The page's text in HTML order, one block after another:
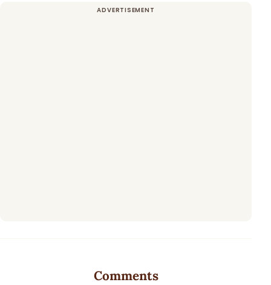
Comments